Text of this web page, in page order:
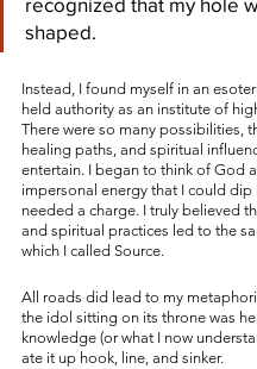
shaped.
Instead, I found myself in an
held authority as an institute of
There were so many possibilities,
healing paths, and spiritual
entertain. I began to think of God
impersonal energy that I could dip
needed a charge. I truly believed
and spiritual practices led to the
which I called Source.
All roads did lead to my
the idol sitting on its throne was
knowledge (or what I now
ate it up hook, line, and sinker.